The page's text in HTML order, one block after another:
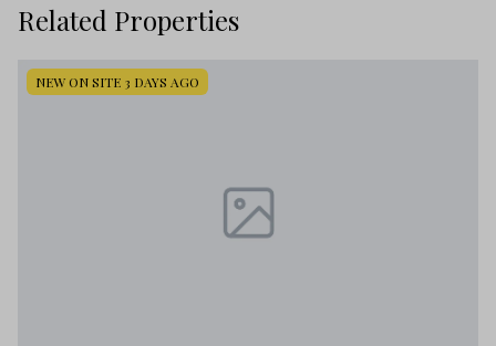
Related Properties
NEW ON SITE 3 DAYS AGO